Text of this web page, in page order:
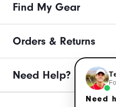
Find My Gear
Orders & Returns
Need Help?
Need